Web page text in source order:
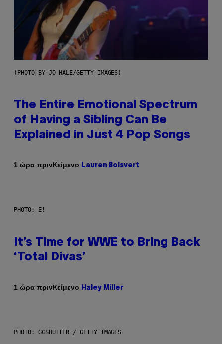
(PHOTO BY JO HALE/GETTY IMAGES)
The Entire Emotional Spectrum
of Having a Sibling Can Be
Explained in Just 4 Pop Songs
1 ώρα πρινΚείμενο Lauren Boisvert
PHOTO: E!
It’s Time for WWE to Bring Back
‘Total Divas’
1 ώρα πρινΚείμενο Haley Miller
PHOTO: GCSHUTTER / GETTY IMAGES